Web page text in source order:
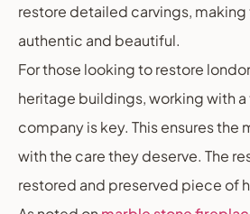
restore detailed carvings, making
authentic and beautiful.
For those looking to restore
heritage buildings, working with
company is key. This ensures the
with the care they deserve. The
restored and preserved piece of